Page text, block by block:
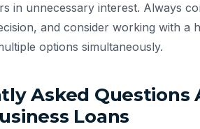
in unnecessary interest. Always
and consider working with a
options simultaneously.
Asked
Loans